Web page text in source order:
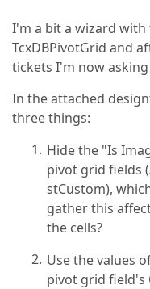
I'm a bit a wizard with
TcxDBPivotGrid and
tickets I'm now
In the attached
three things:
Hide the "Is
pivot grid fields
stCustom),
gather this
the cells?
Use the values
pivot grid field's